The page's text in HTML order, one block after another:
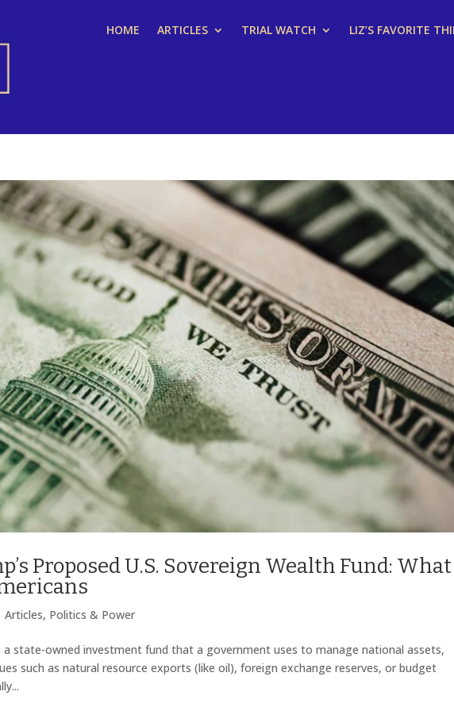
HOME ARTICLES TRIAL WATCH LIZ’S FAVORITE
Proposed U.S. Sovereign Wealth Fund: What
Articles, Politics & Power
a state-owned investment fund that a government uses to manage national assets,
such as natural resource exports (like oil), foreign exchange reserves, or budget